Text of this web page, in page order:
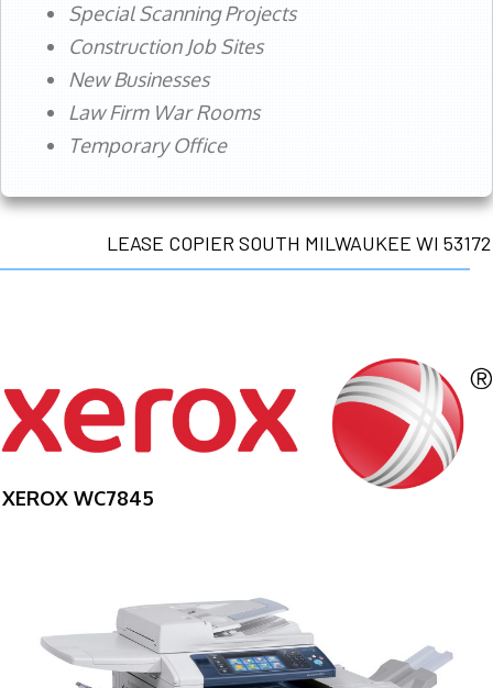
Special Scanning Projects
Construction Job Sites
New Businesses
Law Firm War Rooms
Temporary Office
LEASE COPIER SOUTH MILWAUKEE WI 53172
XEROX WC7845